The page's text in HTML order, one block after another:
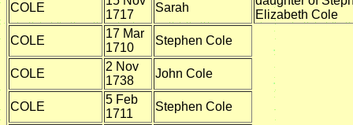
COLE
1717
Sarah
Elizabeth Cole
COLE
17 Mar
1710
Stephen Cole
COLE
2 Nov
1738
John Cole
COLE
5 Feb
1711
Stephen Cole